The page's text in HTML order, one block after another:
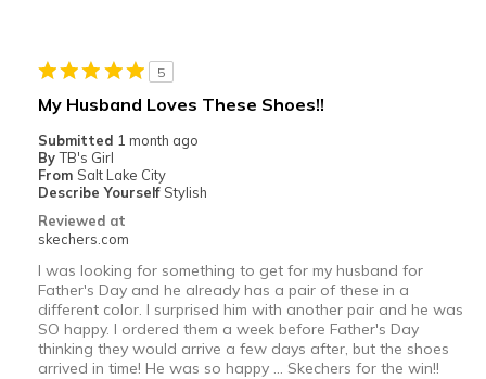
View On Shoes
Shoes are for Wearing
5
My Husband Loves These Shoes!!
Submitted 1 month ago
By TB's Girl
From Salt Lake City
Describe Yourself Stylish
Reviewed at
skechers.com
I was looking for something to get for my husband for
Father's Day and he already has a pair of these in a
different color. I surprised him with another pair and he was
SO happy. I ordered them a week before Father's Day
thinking they would arrive a few days after, but the shoes
arrived in time! He was so happy … Skechers for the win!!